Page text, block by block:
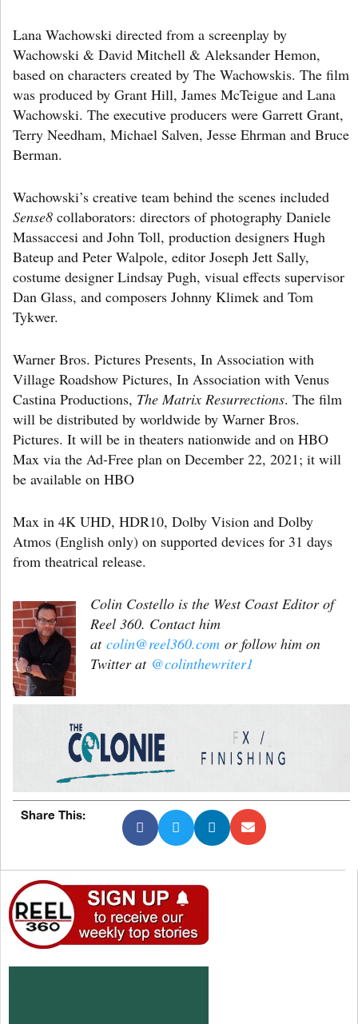
Lana Wachowski directed from a screenplay by
Wachowski & David Mitchell & Aleksander Hemon,
based on characters created by The Wachowskis. The film
was produced by Grant Hill, James McTeigue and Lana
Wachowski. The executive producers were Garrett Grant,
Terry Needham, Michael Salven, Jesse Ehrman and Bruce
Berman.
Wachowski’s creative team behind the scenes included
Sense8 collaborators: directors of photography Daniele
Massaccesi and John Toll, production designers Hugh
Bateup and Peter Walpole, editor Joseph Jett Sally,
costume designer Lindsay Pugh, visual effects supervisor
Dan Glass, and composers Johnny Klimek and Tom
Tykwer.
Warner Bros. Pictures Presents, In Association with
Village Roadshow Pictures, In Association with Venus
Castina Productions, The Matrix Resurrections. The film
will be distributed by worldwide by Warner Bros.
Pictures. It will be in theaters nationwide and on HBO
Max via the Ad-Free plan on December 22, 2021; it will
be available on HBO
Max in 4K UHD, HDR10, Dolby Vision and Dolby
Atmos (English only) on supported devices for 31 days
from theatrical release.
Colin Costello is the West Coast Editor of
Reel 360. Contact him
at colin@reel360.com or follow him on
Twitter at @colinthewriter1
Share This: